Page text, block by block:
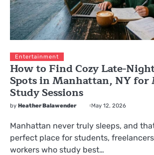
Entertainment
How to Find Cozy Late-
Spots in Manhattan, NY
Study Sessions
by Heather Balawender May 12, 2026
Manhattan never truly sleeps, and
perfect place for students,
workers who study best…